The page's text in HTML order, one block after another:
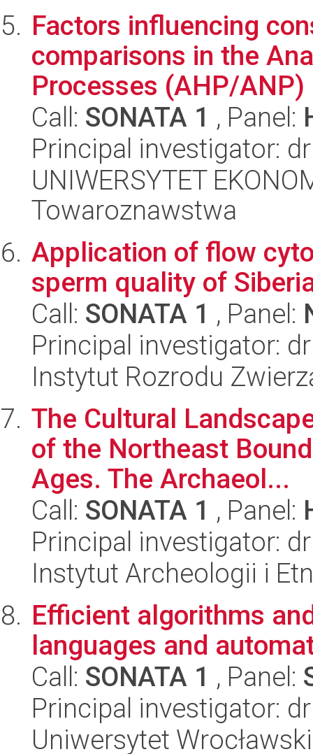
Factors influencing
comparisons in the
Processes (AHP/ANP)
Call: SONATA 1 , Panel:
Principal investigator:
UNIWERSYTET
Towaroznawstwa
Application of flow
sperm quality of
Call: SONATA 1 , Panel:
Principal investigator:
Instytut Rozrodu
The Cultural
of the Northeast
Ages. The Archaeol...
Call: SONATA 1 , Panel:
Principal investigator:
Instytut Archeologii i
Efficient algorithms
languages and
Call: SONATA 1 , Panel:
Principal investigator:
Uniwersytet